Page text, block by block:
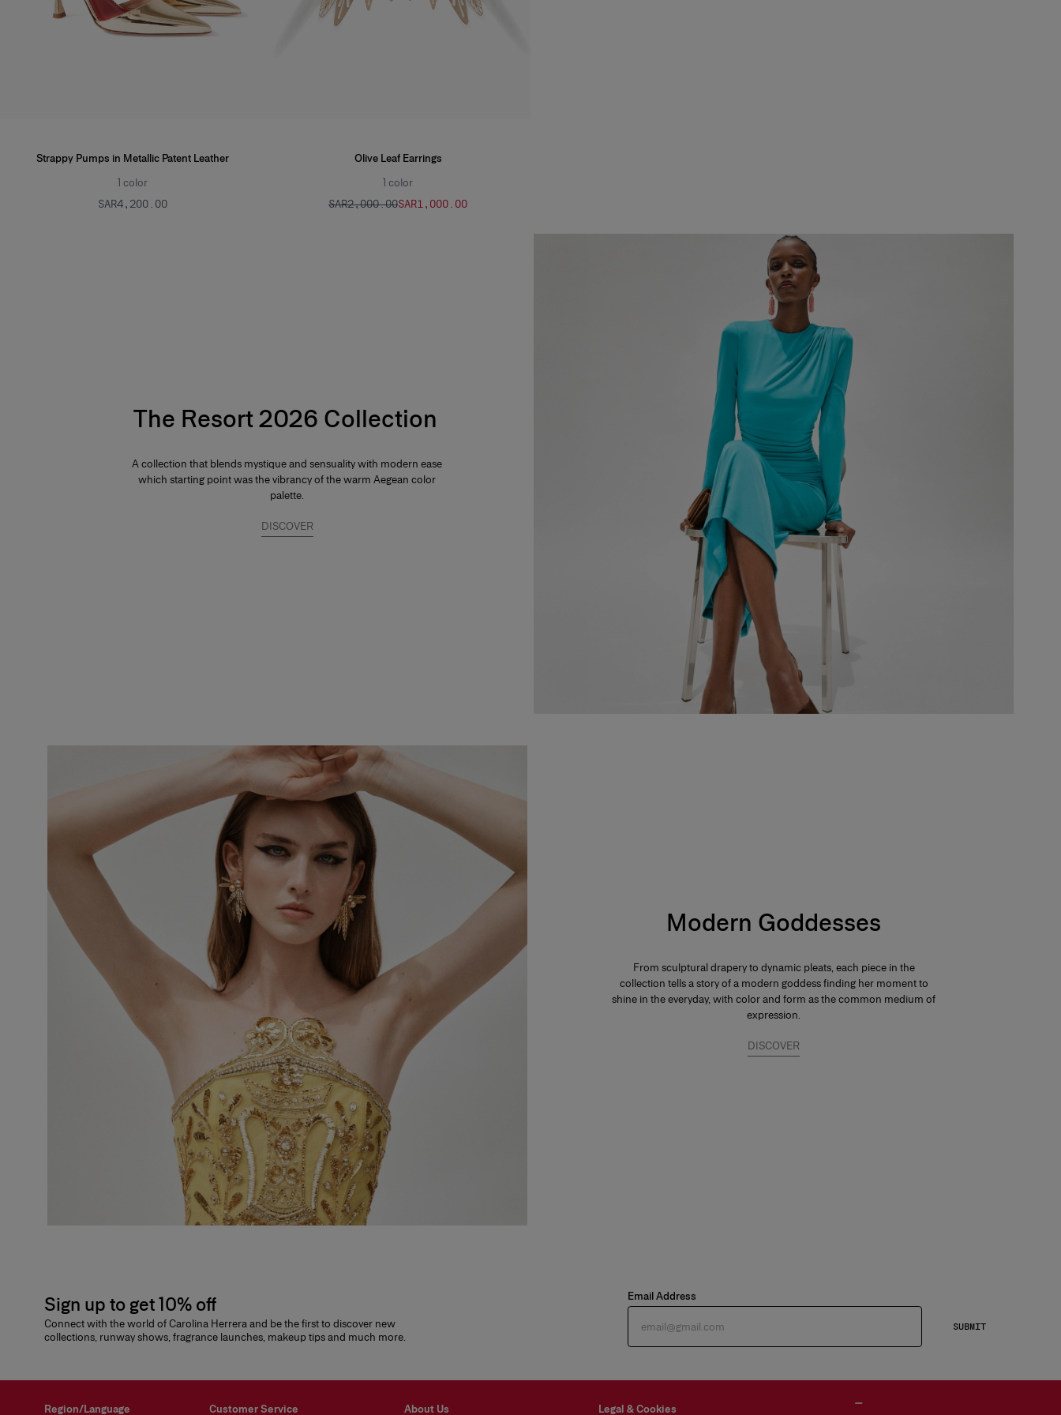
Strappy Pumps in Metallic Patent Leather
1 color
SAR‌4,200.00
Olive Leaf Earrings
1 color
SAR‌2,000.00SAR‌1,000.00
The Resort 2026 Collection
A collection that blends mystique and sensuality with modern ease
which starting point was the vibrancy of the warm Aegean color
palette.
DISCOVER
Modern Goddesses
From sculptural drapery to dynamic pleats, each piece in the
collection tells a story of a modern goddess finding her moment to
shine in the everyday, with color and form as the common medium of
expression.
DISCOVER
Sign up to get 10% off
Connect with the world of Carolina Herrera and be the first to discover new
collections, runway shows, fragrance launches, makeup tips and much more.
Email Address
SUBMIT
Region/Language Customer Service About Us Legal & Cookies